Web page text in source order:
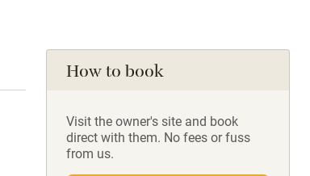
How to book
Visit the owner's site and book
direct with them. No fees or fuss
from us.